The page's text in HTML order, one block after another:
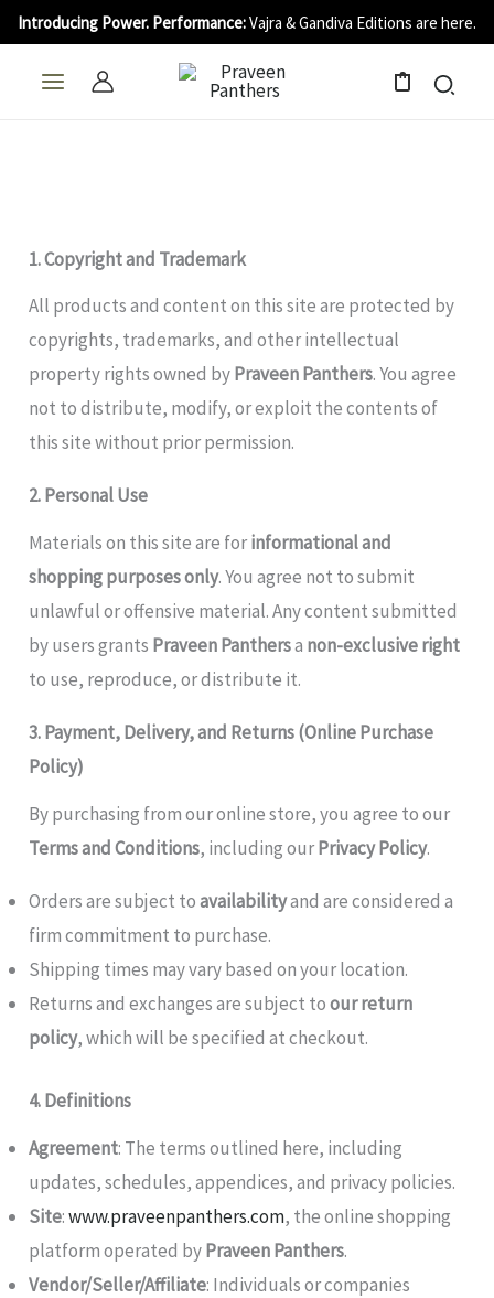
Skip
to
content
Introducing Power. Performance:Vajra & Gandiva Editions are here.
1. Copyright and Trademark
All products and content on this site are protected by
copyrights, trademarks, and other intellectual
property rights owned byPraveen Panthers. You agree
not to distribute, modify, or exploit the contents of
this site without prior permission.
2. Personal Use
Materials on this site are forinformational and
shopping purposes only. You agree not to submit
unlawful or offensive material. Any content submitted
by users grants Praveen Panthersa non-exclusive right
to use, reproduce, or distribute it.
3. Payment, Delivery, and Returns (Online Purchase
Policy)
By purchasing from our online store, you agree to our
Terms and Conditions, including ourPrivacy Policy.
Orders are subject toavailabilityand are considered a
firm commitment to purchase.
Shipping times may vary based on your location.
Returns and exchanges are subject toour return
policy, which will be specified at checkout.
4. Definitions
Agreement: The terms outlined here, including
updates, schedules, appendices, and privacy policies.
Site:www.praveenpanthers.com, the online shopping
platform operated byPraveen Panthers.
Vendor/Seller/Affiliate: Individuals or companies